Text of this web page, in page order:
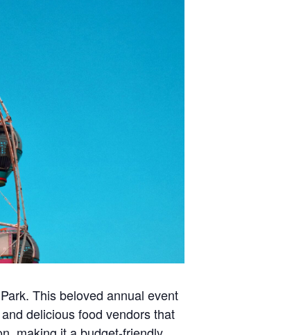
This beloved annual event
delicious food vendors that